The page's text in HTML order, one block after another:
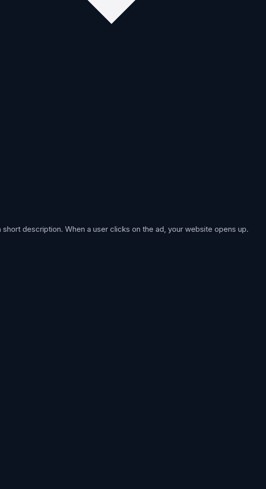
short description. When a user clicks on the ad, your website opens up.